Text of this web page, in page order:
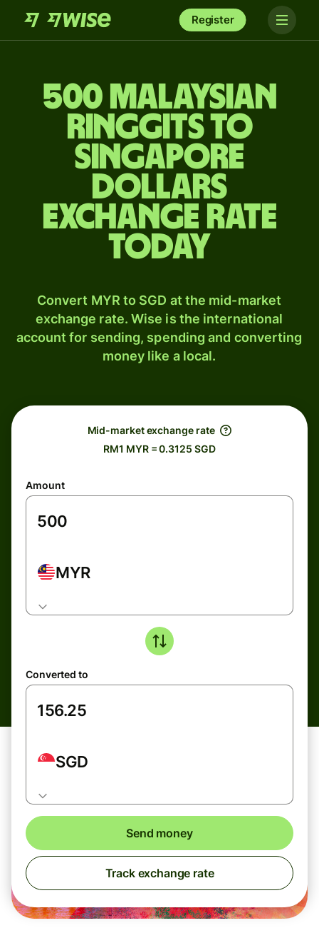
Register
500 Malaysian
ringgits to
Singapore
dollars
exchange rate
today
Convert MYR to SGD at the mid-market
exchange rate. Wise is the international
account for sending, spending and converting
money like a local.
Mid-market exchange rate
RM1 MYR = 0.3125 SGD
Amount
MYR
Converted to
SGD
Send money
Track exchange rate